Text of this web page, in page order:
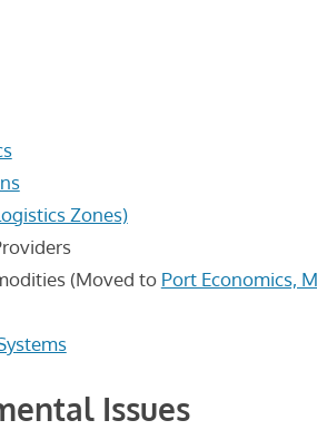
Zones)
(Moved to Port Economics,
Issues